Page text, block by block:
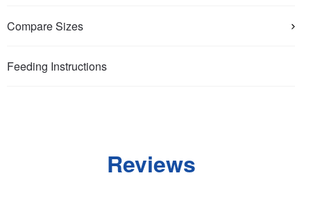
Compare Sizes
Feeding Instructions
Reviews